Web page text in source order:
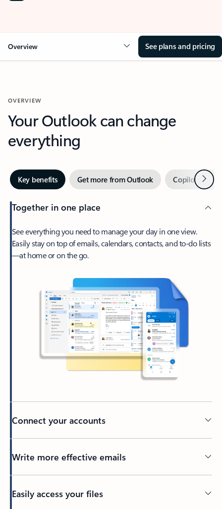
Overview See plans and pricing
OVERVIEW
Your Outlook can change
everything
Key benefits Get more from Outlook Copilot inNext
Together in one place
See everything you need to manage your day in one view.
Easily stay on top of emails, calendars, contacts, and to-do lists
—at home or on the go.
Connect your accounts
Write more effective emails
Easily access your files